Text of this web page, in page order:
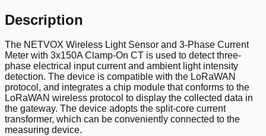
Description
The NETVOX Wireless Light Sensor and 3-Phase Current
Meter with 3x150A Clamp-On CT is used to detect three-
phase electrical input current and ambient light intensity
detection. The device is compatible with the LoRaWAN
protocol, and integrates a chip module that conforms to the
LoRaWAN wireless protocol to display the collected data in
the gateway. The device adopts the split-core current
transformer, which can be conveniently connected to the
measuring device.